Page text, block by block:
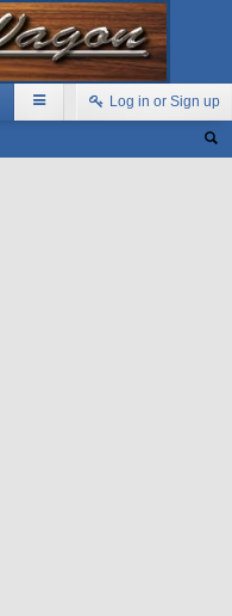
Log in or Sign up